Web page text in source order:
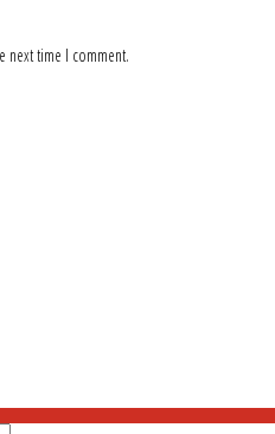
next time I comment.